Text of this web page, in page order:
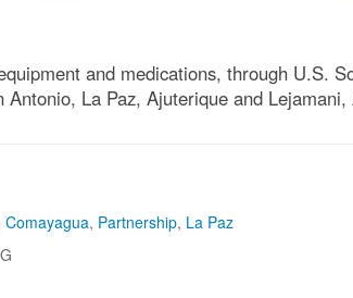
and medications, through U.S.
La Paz, Ajuterique and Lejamani,
Comayagua, Partnership, La Paz